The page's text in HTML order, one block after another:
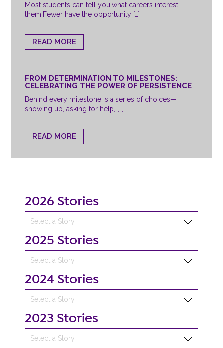
Most students can tell you what careers interest
them.Fewer have the opportunity […]
READ MORE
FROM DETERMINATION TO MILESTONES:
CELEBRATING THE POWER OF PERSISTENCE
Behind every milestone is a series of choices—
showing up, asking for help, […]
READ MORE
2026 Stories
2025 Stories
2024 Stories
2023 Stories